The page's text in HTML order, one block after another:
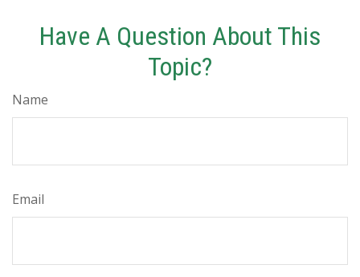
Have A Question About This
Topic?
Name
Email